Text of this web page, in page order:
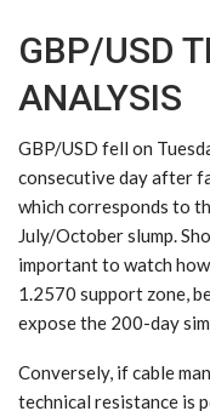
GBP/USD
ANALYSIS
GBP/USD fell on
consecutive day after
which corresponds to
July/October slump.
important to watch
1.2570 support zone,
expose the 200-day
Conversely, if cable
technical resistance is